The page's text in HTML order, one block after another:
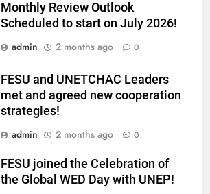
Monthly Review Outlook
Scheduled to start on July 2026!
admin
2 months ago 0
FESU and UNETCHAC Leaders
met and agreed new cooperation
strategies!
admin
2 months ago 0
FESU joined the Celebration of
the Global WED Day with UNEP!